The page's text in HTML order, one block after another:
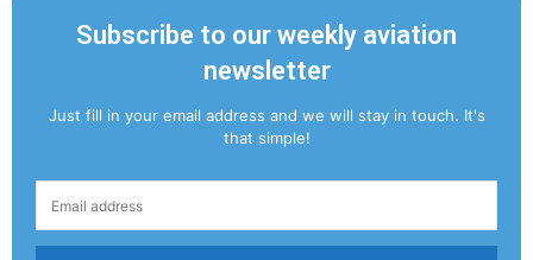
Subscribe to our weekly aviation
newsletter
Just fill in your email address and we will stay in touch. It's
that simple!